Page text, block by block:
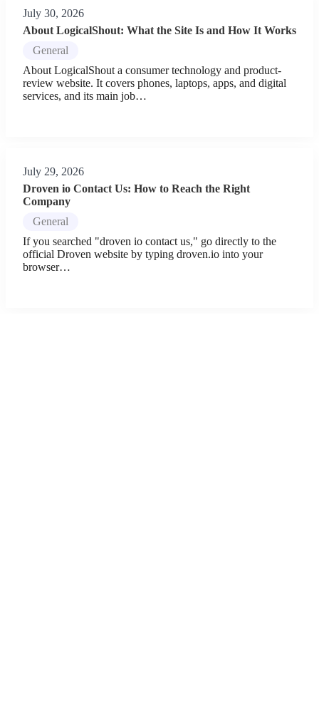
July 30, 2026
About LogicalShout: What the Site Is and How It Works
General
About LogicalShout a consumer technology and product-
review website. It covers phones, laptops, apps, and digital
services, and its main job…
July 29, 2026
Droven io Contact Us: How to Reach the Right
Company
General
If you searched "droven io contact us," go directly to the
official Droven website by typing droven.io into your
browser…